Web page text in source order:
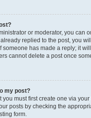
or moderator, you can
replied to the post, you
has made a reply; it
cannot delete a post once
my post?
you must first create one via
posts by checking the
form.